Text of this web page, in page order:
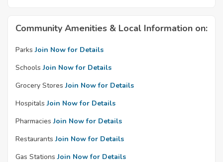
Community Amenities & Local Information on:
Parks Join Now for Details
Schools Join Now for Details
Grocery Stores Join Now for Details
Hospitals Join Now for Details
Pharmacies Join Now for Details
Restaurants Join Now for Details
Gas Stations Join Now for Details